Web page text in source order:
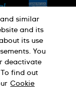
Notice
Notice
and similar
and its
its use
You
deactivate
find out
Cookie